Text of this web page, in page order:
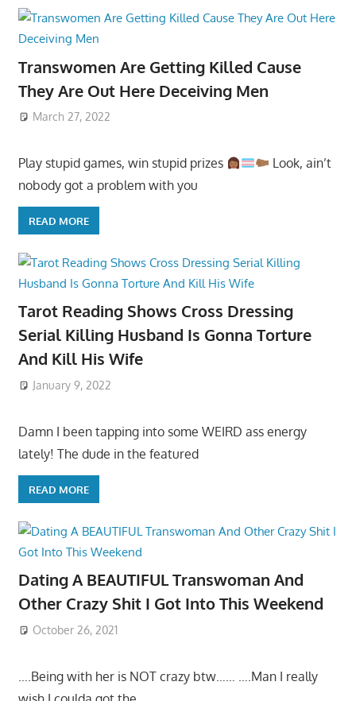
Transwomen Are Getting Killed Cause
They Are Out Here Deceiving Men
March 27, 2022
Play stupid games, win stupid prizes
Look, ain’t
nobody got a problem with you
READ MORE
Tarot Reading Shows Cross Dressing
Serial Killing Husband Is Gonna Torture
And Kill His Wife
January 9, 2022
Damn I been tapping into some WEIRD ass energy
lately! The dude in the featured
READ MORE
Dating A BEAUTIFUL Transwoman And
Other Crazy Shit I Got Into This Weekend
October 26, 2021
….Being with her is NOT crazy btw…… ….Man I really